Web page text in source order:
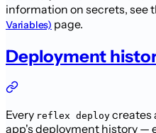
information on secrets, see
Variables) page.
Deployment
Every reflex deploy creates
app's deployment history —